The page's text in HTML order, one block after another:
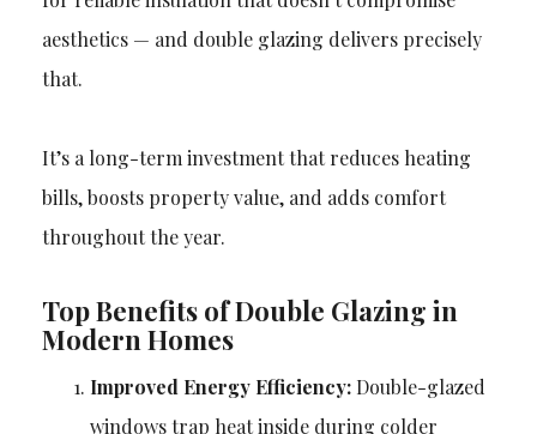
aesthetics — and double glazing delivers precisely
that.
It’s a long-term investment that reduces heating
bills, boosts property value, and adds comfort
throughout the year.
Top Benefits of Double Glazing in
Modern Homes
Improved Energy Efficiency:Double-glazed
windows trap heat inside during colder